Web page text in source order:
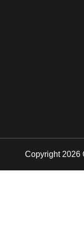
Copyright 2026